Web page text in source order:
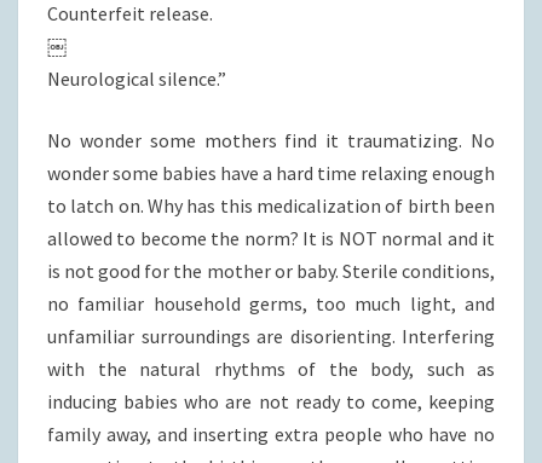
Counterfeit release.
￼
Neurological silence.”
No wonder some mothers find it traumatizing. No
wonder some babies have a hard time relaxing enough
to latch on. Why has this medicalization of birth been
allowed to become the norm? It is NOT normal and it
is not good for the mother or baby. Sterile conditions,
no familiar household germs, too much light, and
unfamiliar surroundings are disorienting. Interfering
with the natural rhythms of the body, such as
inducing babies who are not ready to come, keeping
family away, and inserting extra people who have no